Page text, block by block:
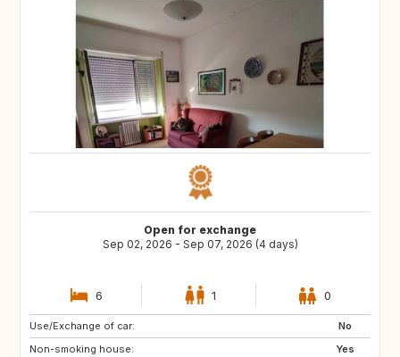
Open for exchange
Sep 02, 2026 - Sep 07, 2026 (4 days)
6 1 0
Use/Exchange of car:
No
Non-smoking house:
Yes
ES
ES